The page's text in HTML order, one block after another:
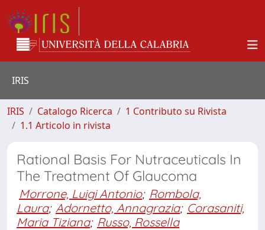
IRIS
IRIS Catalogo Ricerca
1 Contributo su Rivista
1.1 Articolo in rivista
Rational Basis For Nutraceuticals In
The Treatment Of Glaucoma
Morrone, Luigi Antonio; Rombola,
Laura; Adornetto, Annagrazia; Corasaniti,
Maria Tiziana; Russo, Rossella